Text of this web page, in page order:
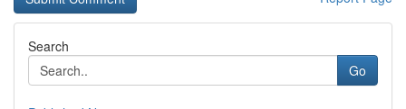
Search
Go